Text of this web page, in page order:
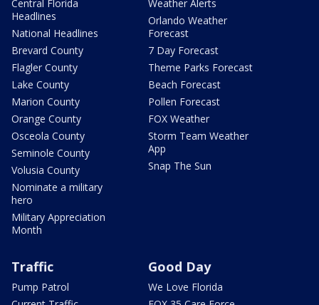
Central Florida
Headlines
National Headlines
Brevard County
Flagler County
Lake County
Marion County
Orange County
Osceola County
Seminole County
Volusia County
Nominate a military
hero
Military Appreciation
Month
Weather Alerts
Orlando Weather
Forecast
7 Day Forecast
Theme Parks Forecast
Beach Forecast
Pollen Forecast
FOX Weather
Storm Team Weather
App
Snap The Sun
Traffic
Pump Patrol
Good Day
We Love Florida